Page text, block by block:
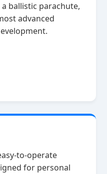
ballistic parachute,
advanced
for personal